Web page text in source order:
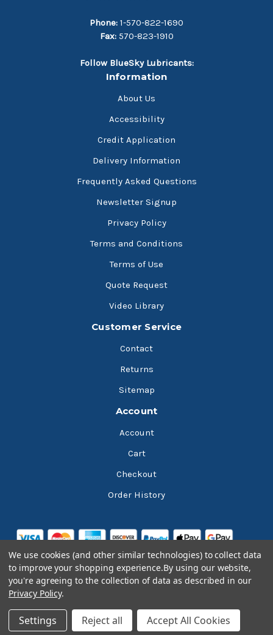
Phone: 1-570-822-1690
Fax: 570-823-1910
Follow BlueSky Lubricants:
Information
About Us
Accessibility
Credit Application
Delivery Information
Frequently Asked Questions
Newsletter Signup
Privacy Policy
Terms and Conditions
Terms of Use
Quote Request
Video Library
Customer Service
Contact
Returns
Sitemap
Account
Account
Cart
Checkout
Order History
We use cookies (and other similar technologies) to collect data
to improve your shopping experience.By using our website,
you're agreeing to the collection of data as described in our
Privacy Policy.
Settings Reject all Accept All Cookies